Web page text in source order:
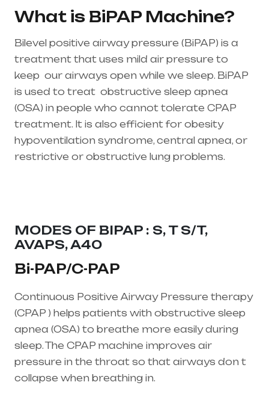
What is BiPAP Machine?
Bilevel positive airway pressure (BiPAP) is a
treatment that uses mild air pressure to
keep our airways open while we sleep. BiPAP
is used to treat obstructive sleep apnea
(OSA) in people who cannot tolerate CPAP
treatment. It is also efficient for obesity
hypoventilation syndrome, central apnea, or
restrictive or obstructive lung problems.
MODES OF BIPAP : S, T S/T,
AVAPS, A40
Bi-PAP/C-PAP
Continuous Positive Airway Pressure therapy
(CPAP ) helps patients with obstructive sleep
apnea (OSA) to breathe more easily during
sleep. The CPAP machine improves air
pressure in the throat so that airways don t
collapse when breathing in.